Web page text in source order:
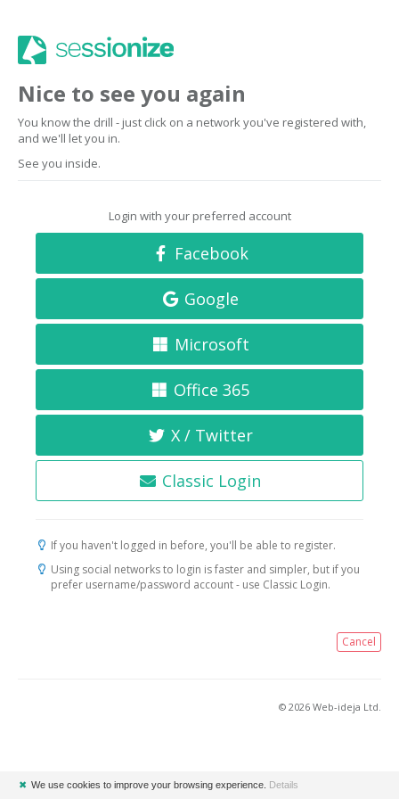
Nice to see you again
You know the drill - just click on a network you've registered with,
and we'll let you in.
See you inside.
Login with your preferred account
Facebook
Google
Microsoft
Office 365
X / Twitter
Classic Login
If you haven't logged in before, you'll be able to register.
Using social networks to login is faster and simpler, but if you
prefer username/password account - use Classic Login.
Cancel
© 2026 Web-ideja Ltd.
✖ We use cookies to improve your browsing experience. Details